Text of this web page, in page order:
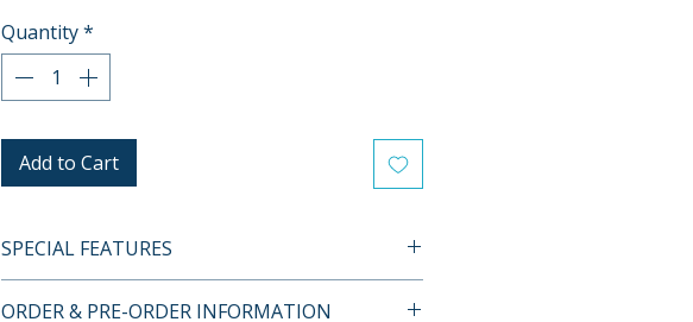
Quantity*
Add to Cart
SPECIAL FEATURES
ORDER & PRE-ORDER INFORMATION